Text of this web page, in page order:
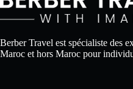
Berber Travel est spécialiste des
Maroc et hors Maroc pour